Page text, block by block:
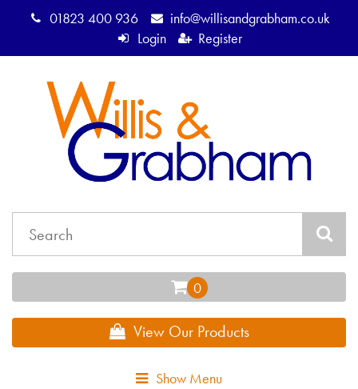
01823 400 936
info@willisandgrabham.co.uk
Login
Register
View Our Products
Show Menu